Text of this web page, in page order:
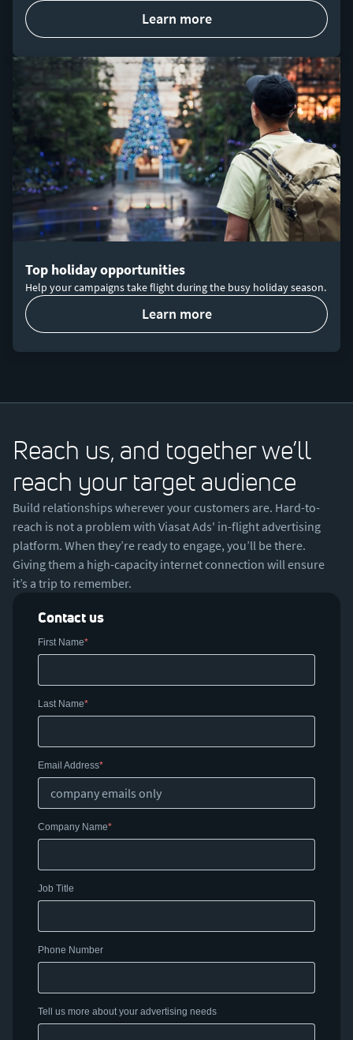
learn more
Top holiday opportunities
Help your campaigns take flight during the busy holiday season.
learn more
Reach us, and together we’ll
reach your target audience
Build relationships wherever your customers are. Hard-to-
reach is not a problem with Viasat Ads' in-flight advertising
platform. When they’re ready to engage, you’ll be there.
Giving them a high-capacity internet connection will ensure
it’s a trip to remember.
Contact us
First Name
Last Name
Email Address
Company Name
Job Title
Phone Number
Tell us more about your advertising needs